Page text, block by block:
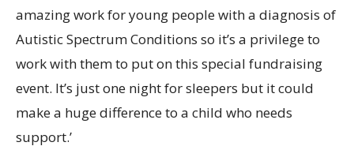
amazing work for young people with a diagnosis of
Autistic Spectrum Conditions so it’s a privilege to
work with them to put on this special fundraising
event. It’s just one night for sleepers but it could
make a huge difference to a child who needs
support.’